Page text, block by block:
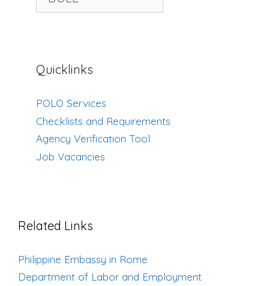
Categories
Quicklinks
POLO Services
Checklists and Requirements
Agency Verification Tool
Job Vacancies
Related Links
Philippine Embassy in Rome
Department of Labor and Employment